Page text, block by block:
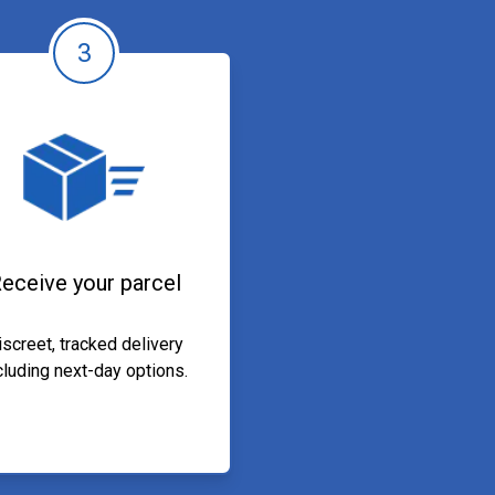
3
your parcel
tracked delivery
next-day options.